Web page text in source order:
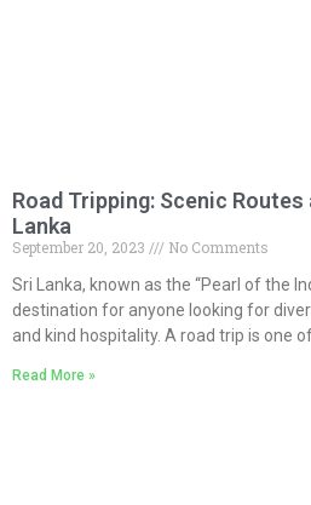
Road Tripping: Scenic Routes
Lanka
September 20, 2023
No Comments
Sri Lanka, known as the “Pearl of the
destination for anyone looking for
and kind hospitality. A road trip is one
Read More »